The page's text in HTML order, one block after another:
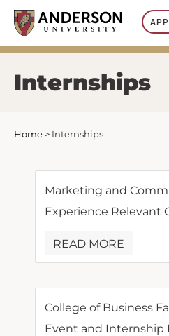
Skip
content
Internships
Home > Internships
Marketing and
Experience Relevant
READ MORE
College of Business
Event and Internship